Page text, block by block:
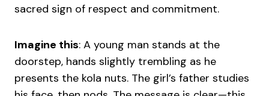
sacred sign of respect and commitment.
Imagine this: A young man stands at the
doorstep, hands slightly trembling as he
presents the kola nuts. The girl’s father studies